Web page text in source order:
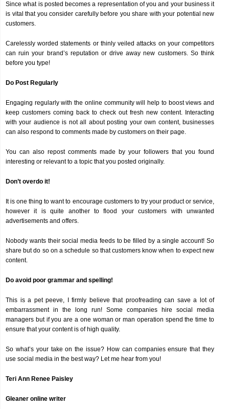
Since what is posted becomes a representation of you and your business it
is vital that you consider carefully before you share with your potential new
customers.
Carelessly worded statements or thinly veiled attacks on your competitors
can ruin your brand’s reputation or drive away new customers. So think
before you type!
Do Post Regularly
Engaging regularly with the online community will help to boost views and
keep customers coming back to check out fresh new content. Interacting
with your audience is not all about posting your own content, businesses
can also respond to comments made by customers on their page.
You can also repost comments made by your followers that you found
interesting or relevant to a topic that you posted originally.
Don’t overdo it!
It is one thing to want to encourage customers to try your product or service,
however it is quite another to flood your customers with unwanted
advertisements and offers.
Nobody wants their social media feeds to be filled by a single account! So
share but do so on a schedule so that customers know when to expect new
content.
Do avoid poor grammar and spelling!
This is a pet peeve, I firmly believe that proofreading can save a lot of
embarrassment in the long run! Some companies hire social media
managers but if you are a one woman or man operation spend the time to
ensure that your content is of high quality.
So what’s your take on the issue? How can companies ensure that they
use social media in the best way? Let me hear from you!
Teri Ann Renee Paisley
Gleaner online writer